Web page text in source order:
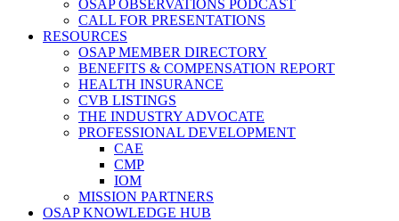
OSAP OBSERVATIONS PODCAST
CALL FOR PRESENTATIONS
RESOURCES
OSAP MEMBER DIRECTORY
BENEFITS & COMPENSATION REPORT
HEALTH INSURANCE
CVB LISTINGS
THE INDUSTRY ADVOCATE
PROFESSIONAL DEVELOPMENT
CAE
CMP
IOM
MISSION PARTNERS
OSAP KNOWLEDGE HUB